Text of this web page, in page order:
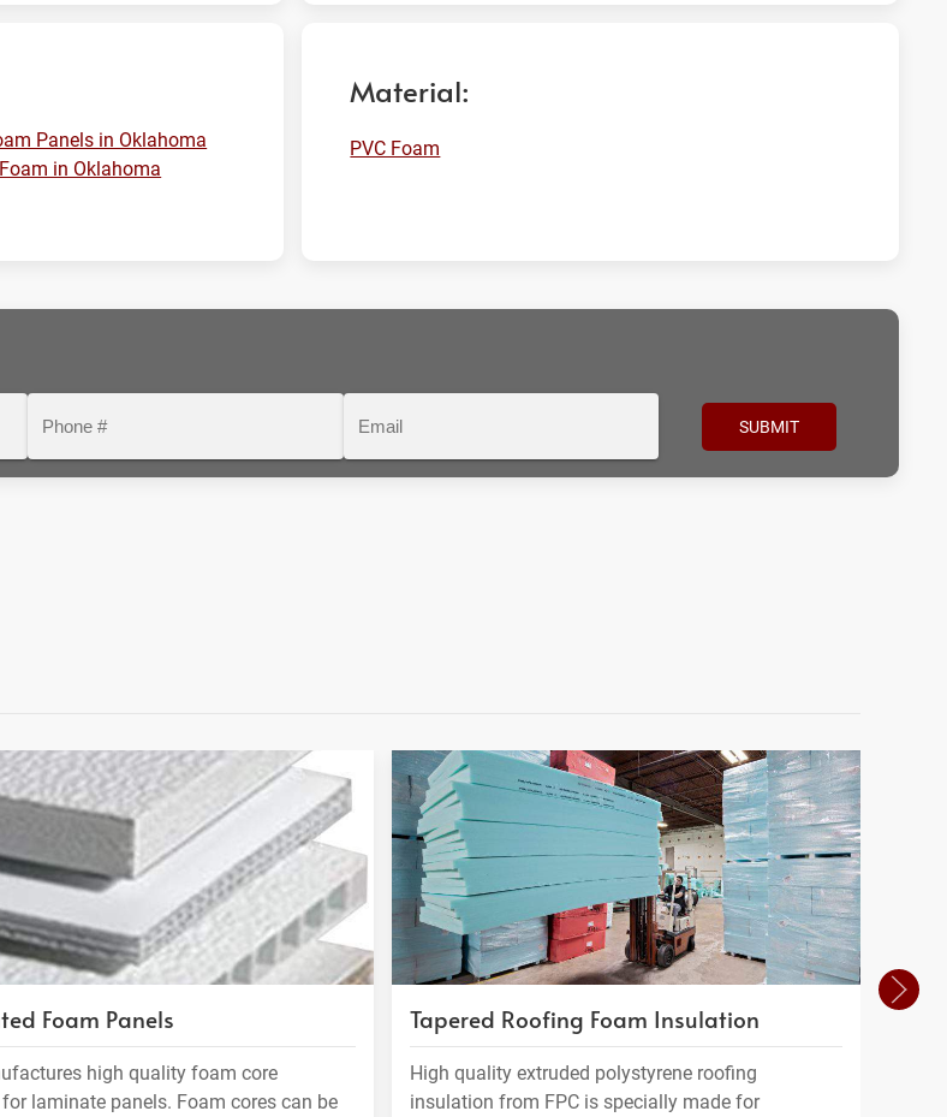
Panels in Oklahoma
in Oklahoma
Material:
PVC Foam
Foam Panels
high quality foam core
laminate panels. Foam cores can be
Tapered Roofing Foam Insulation
High quality extruded polystyrene roofing
insulation from FPC is specially made for